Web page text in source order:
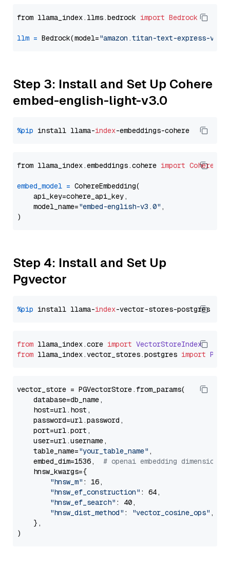
from llama_index.llms.bedrock import Bedrock
llm = Bedrock(model="amazon.titan-text-express-v1"
Step 3: Install and Set Up Cohere
embed-english-light-v3.0
%pip install llama-index
from llama_index.embeddings.cohere import
embed_model = CohereEmbedding(
    api_key=cohere_api_key,
    model_name=
"embed-english-v3.0" ,
Step 4: Install and Set Up
Pgvector
%pip install llama-index
from llama_index.core import VectorStoreIndex
from llama_index.vector_stores.postgres import
vector_store = PGVectorStore.from_params(
    database=db_name,
    host=url.host,
    password=url.password,
    port=url.port,
    user=url.username,
    table_name=
"your_table_name" ,
    embed_dim=1536,
# openai embedding dimension
    hnsw_kwargs={
"hnsw_m" : 16,
"hnsw_ef_construction" : 64,
"hnsw_ef_search" : 40,
"hnsw_dist_method" : "vector_cosine_ops" ,
    },